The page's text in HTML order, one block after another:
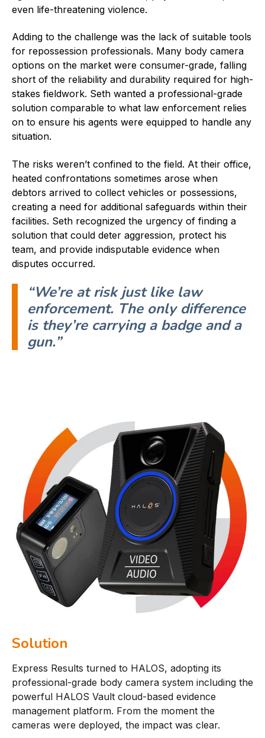
even life-threatening violence.
Adding to the challenge was the lack of suitable tools
for repossession professionals. Many body camera
options on the market were consumer-grade, falling
short of the reliability and durability required for high-
stakes fieldwork. Seth wanted a professional-grade
solution comparable to what law enforcement relies
on to ensure his agents were equipped to handle any
situation.
The risks weren’t confined to the field. At their office,
heated confrontations sometimes arose when
debtors arrived to collect vehicles or possessions,
creating a need for additional safeguards within their
facilities. Seth recognized the urgency of finding a
solution that could deter aggression, protect his
team, and provide indisputable evidence when
disputes occurred.
“We’re at risk just like law
enforcement. The only difference
is they’re carrying a badge and a
gun.”
Solution
Express Results turned to HALOS, adopting its
professional-grade body camera system including the
powerful HALOS Vault cloud-based evidence
management platform. From the moment the
cameras were deployed, the impact was clear.